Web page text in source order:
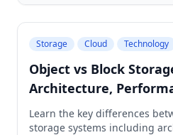
Storage Cloud Technology
Object vs Block
Architecture,
Cases
Learn the key differences
storage systems including